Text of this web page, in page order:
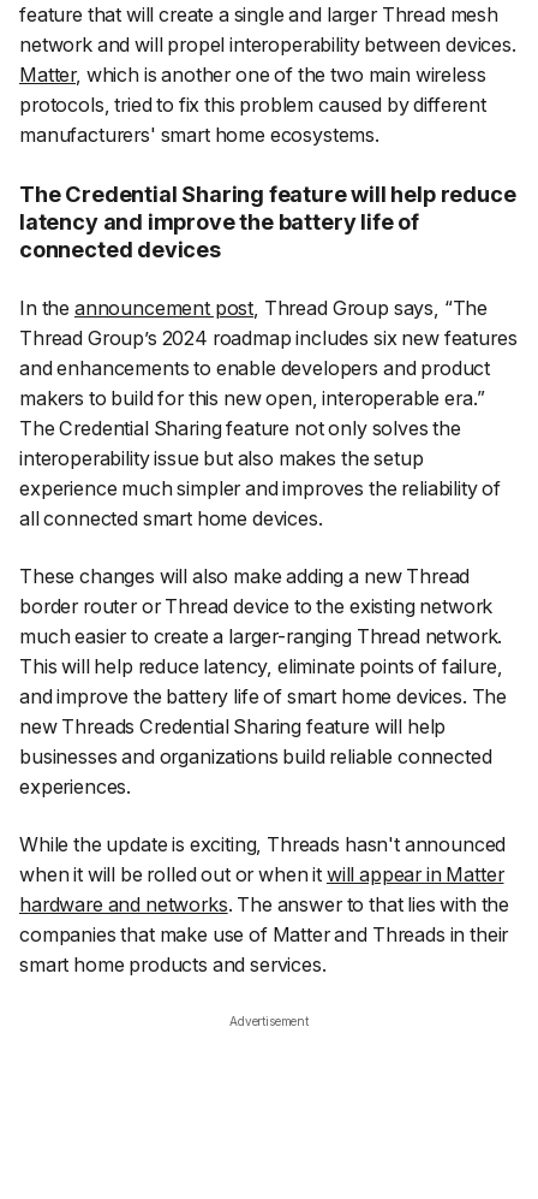
feature that will create a single and larger Thread mesh
network and will propel interoperability between devices.
Matter, which is another one of the two main wireless
protocols, tried to fix this problem caused by different
manufacturers' smart home ecosystems.
The Credential Sharing feature will help reduce
latency and improve the battery life of
connected devices
In the announcement post, Thread Group says, “The
Thread Group’s 2024 roadmap includes six new features
and enhancements to enable developers and product
makers to build for this new open, interoperable era.”
The Credential Sharing feature not only solves the
interoperability issue but also makes the setup
experience much simpler and improves the reliability of
all connected smart home devices.
These changes will also make adding a new Thread
border router or Thread device to the existing network
much easier to create a larger-ranging Thread network.
This will help reduce latency, eliminate points of failure,
and improve the battery life of smart home devices. The
new Threads Credential Sharing feature will help
businesses and organizations build reliable connected
experiences.
While the update is exciting, Threads hasn't announced
when it will be rolled out or when it will appear in Matter
hardware and networks. The answer to that lies with the
companies that make use of Matter and Threads in their
smart home products and services.
Advertisement